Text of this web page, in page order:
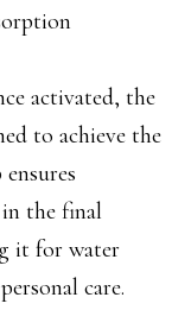
activated, the
to achieve the
in the final
it for water
care.